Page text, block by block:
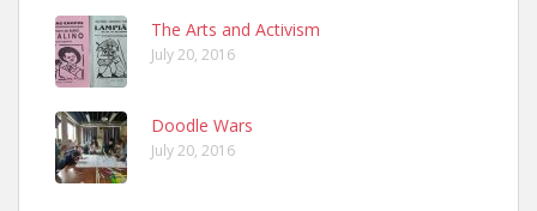
The Arts and Activism
July 20, 2016
Doodle Wars
July 20, 2016